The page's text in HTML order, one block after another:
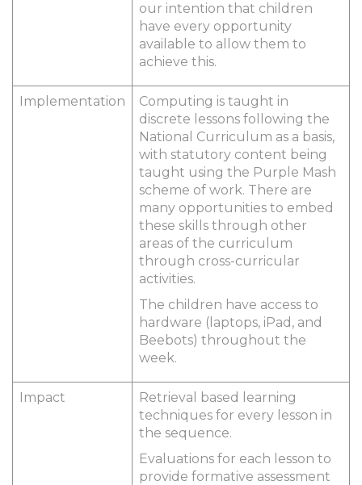
our intention that children
have every opportunity
available to allow them to
achieve this.
Implementation
Computing is taught in
discrete lessons following the
National Curriculum as a basis,
with statutory content being
taught using the Purple Mash
scheme of work. There are
many opportunities to embed
these skills through other
areas of the curriculum
through cross-curricular
activities.
The children have access to
hardware (laptops, iPad, and
Beebots) throughout the
week.
Impact
Retrieval based learning
techniques for every lesson in
the sequence.
Evaluations for each lesson to
provide formative assessment